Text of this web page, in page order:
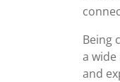
Being
a
and